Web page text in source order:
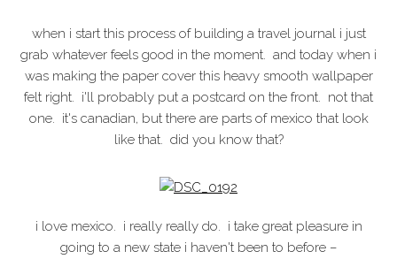
when i start this process of building a travel journal i just
grab whatever feels good in the moment. and today when i
was making the paper cover this heavy smooth wallpaper
felt right. i'll probably put a postcard on the front. not that
one. it's canadian, but there are parts of mexico that look
like that. did you know that?
i love mexico. i really really do. i take great pleasure in
going to a new state i haven't been to before –